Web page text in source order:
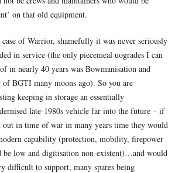
on that old equipment.
of Warrior, shamefully it was never seriously
in service (the only piecemeal uogrades I can
in nearly 40 years was Bowmanisation and
BGTI many moons ago). So you are
keeping in storage an essentially
late-1980s vehicle far into the future – if
out in time of war in many years time they would
capability (protection, mobility, firepower
be low and digitisation non-existent)…and would
difficult to support, many spares being